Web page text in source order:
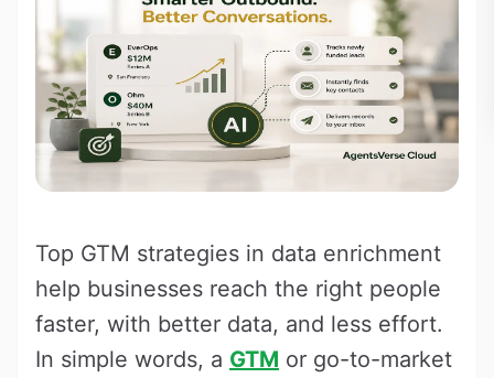
Top GTM strategies in data enrichment
help businesses reach the right people
faster, with better data, and less effort.
In simple words, a GTM or go-to-market